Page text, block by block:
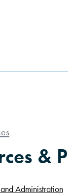
&
Administration